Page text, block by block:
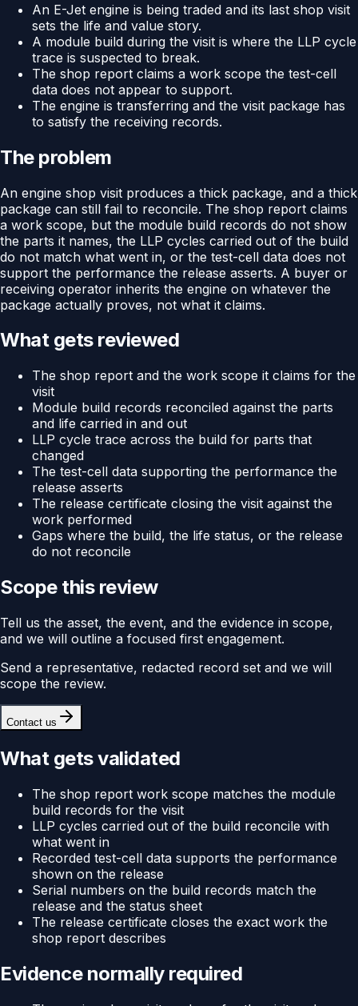
An E-Jet engine is being traded and its last shop visit
sets the life and value story.
A module build during the visit is where the LLP cycle
trace is suspected to break.
The shop report claims a work scope the test-cell
data does not appear to support.
The engine is transferring and the visit package has
to satisfy the receiving records.
The problem
An engine shop visit produces a thick package, and a thick
package can still fail to reconcile. The shop report claims
a work scope, but the module build records do not show
the parts it names, the LLP cycles carried out of the build
do not match what went in, or the test-cell data does not
support the performance the release asserts. A buyer or
receiving operator inherits the engine on whatever the
package actually proves, not what it claims.
What gets reviewed
The shop report and the work scope it claims for the
visit
Module build records reconciled against the parts
and life carried in and out
LLP cycle trace across the build for parts that
changed
The test-cell data supporting the performance the
release asserts
The release certificate closing the visit against the
work performed
Gaps where the build, the life status, or the release
do not reconcile
Scope this review
Tell us the asset, the event, and the evidence in scope,
and we will outline a focused first engagement.
Send a representative, redacted record set and we will
scope the review.
Contact us
What gets validated
The shop report work scope matches the module
build records for the visit
LLP cycles carried out of the build reconcile with
what went in
Recorded test-cell data supports the performance
shown on the release
Serial numbers on the build records match the
release and the status sheet
The release certificate closes the exact work the
shop report describes
Evidence normally required